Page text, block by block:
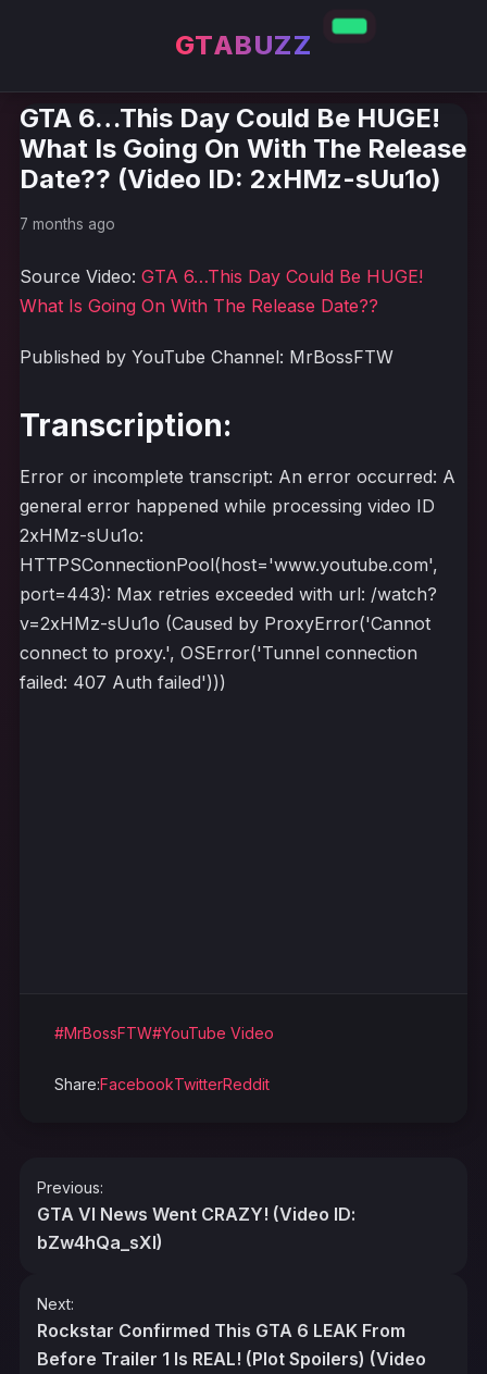
GTABUZZ
GTA 6…This Day Could Be HUGE!
What Is Going On With The Release
Date?? (Video ID: 2xHMz-sUu1o)
7 months ago
Source Video: GTA 6…This Day Could Be HUGE!
What Is Going On With The Release Date??
Published by YouTube Channel: MrBossFTW
Transcription:
Error or incomplete transcript: An error occurred: A
general error happened while processing video ID
2xHMz-sUu1o:
HTTPSConnectionPool(host='www.youtube.com',
port=443): Max retries exceeded with url: /watch?
v=2xHMz-sUu1o (Caused by ProxyError('Cannot
connect to proxy.', OSError('Tunnel connection
failed: 407 Auth failed')))
#MrBossFTW#YouTube Video
Share:FacebookTwitterReddit
Post
navigation
Previous:
GTA VI News Went CRAZY! (Video ID:
bZw4hQa_sXI)
Next:
Rockstar Confirmed This GTA 6 LEAK From
Before Trailer 1 Is REAL! (Plot Spoilers) (Video